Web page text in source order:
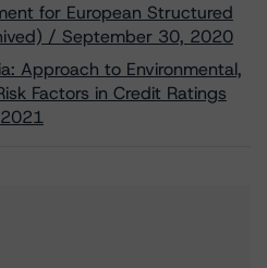
for European Structured
/ September 30, 2020
Approach to Environmental,
Factors in Credit Ratings